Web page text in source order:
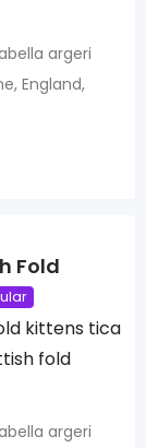
argeri
, England,
Fold
kittens tica
fold
argeri